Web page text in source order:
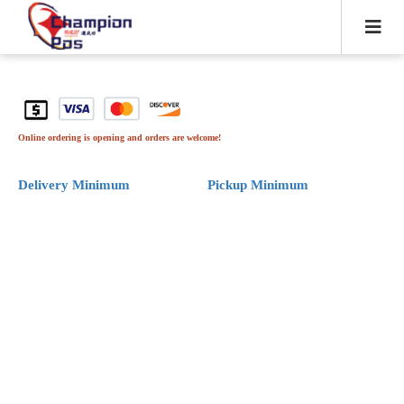
Online ordering is opening and orders are welcome!
Delivery Minimum Pickup Minimum